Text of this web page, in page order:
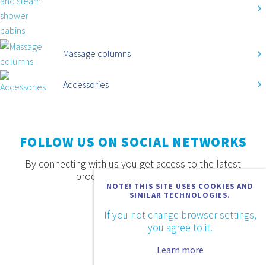
Massage columns
Accessories
NOTE! THIS SITE USES COOKIES AND
SIMILAR TECHNOLOGIES.
If you not change browser settings,
you agree to it.
Learn more
FOLLOW US ON SOCIAL NETWORKS
By connecting with us you get access to the latest
products, offers and news.